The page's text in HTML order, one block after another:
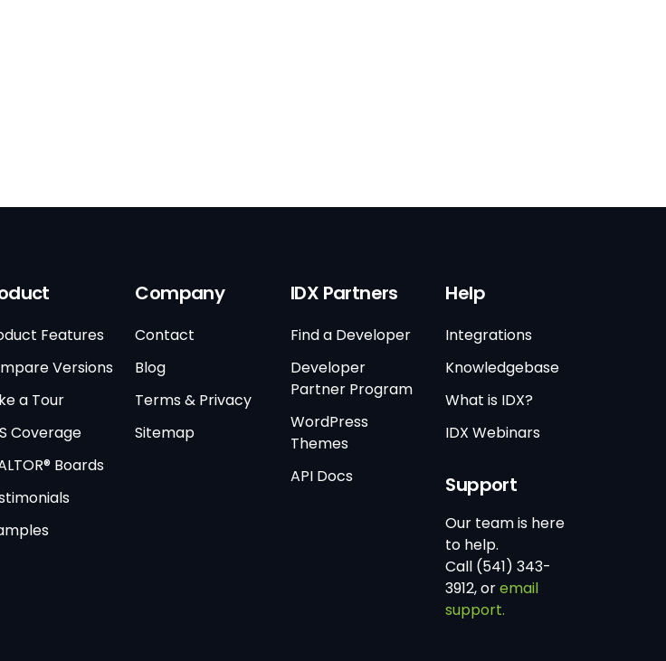
Features
Versions
a Tour
Coverage
Boards
Company
Contact
Blog
Terms & Privacy
Sitemap
IDX Partners
Find a Developer
Developer
Partner Program
WordPress
Themes
API Docs
Help
Integrations
Knowledgebase
What is IDX?
IDX Webinars
Support
Our team is here
to help.
Call (541) 343-
3912, oremail
support.